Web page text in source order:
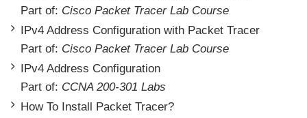
Part of: Cisco Packet Tracer Lab Course
IPv4 Address Configuration with Packet Tracer
Part of: Cisco Packet Tracer Lab Course
IPv4 Address Configuration
Part of: CCNA 200-301 Labs
How To Install Packet Tracer?